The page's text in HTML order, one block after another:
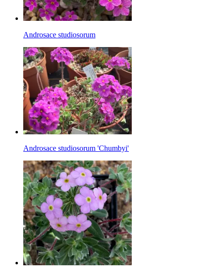
Androsace studiosorum
Androsace studiosorum 'Chumbyi'